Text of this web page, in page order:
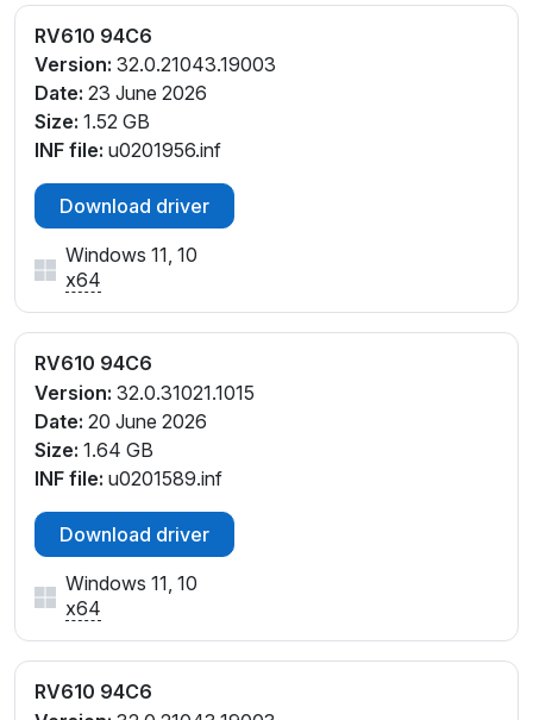
RV610 94C6
Version: 32.0.21043.19003
Date: 23 June 2026
Size: 1.52 GB
INF file: u0201956.inf
Download driver
Windows 11, 10
x64
RV610 94C6
Version: 32.0.31021.1015
Date: 20 June 2026
Size: 1.64 GB
INF file: u0201589.inf
Download driver
Windows 11, 10
x64
RV610 94C6